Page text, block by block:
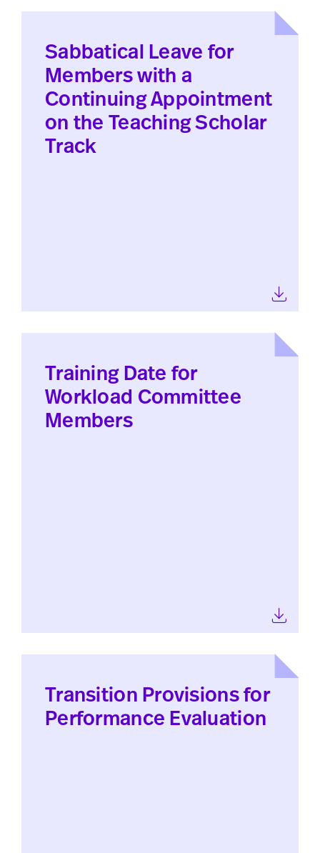
Sabbatical Leave for
Members with a
Continuing Appointment
on the Teaching Scholar
Track
Training Date for
Workload Committee
Members
Transition Provisions for
Performance Evaluation